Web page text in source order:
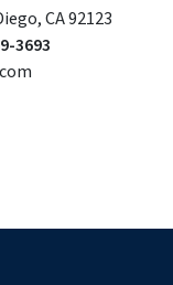
CA 92123
3693